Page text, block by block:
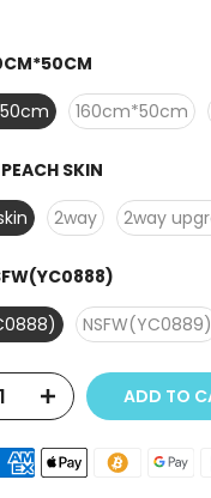
160cm*50cm
PEACH SKIN
2way 2way
NSFW(YC0889)
ADD TO